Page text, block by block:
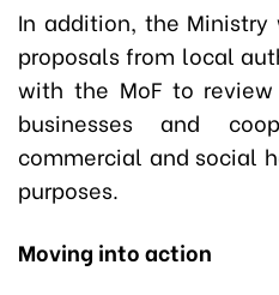
In addition, the
proposals from local
with the MoF to
businesses and
commercial and social
purposes.
Moving into action